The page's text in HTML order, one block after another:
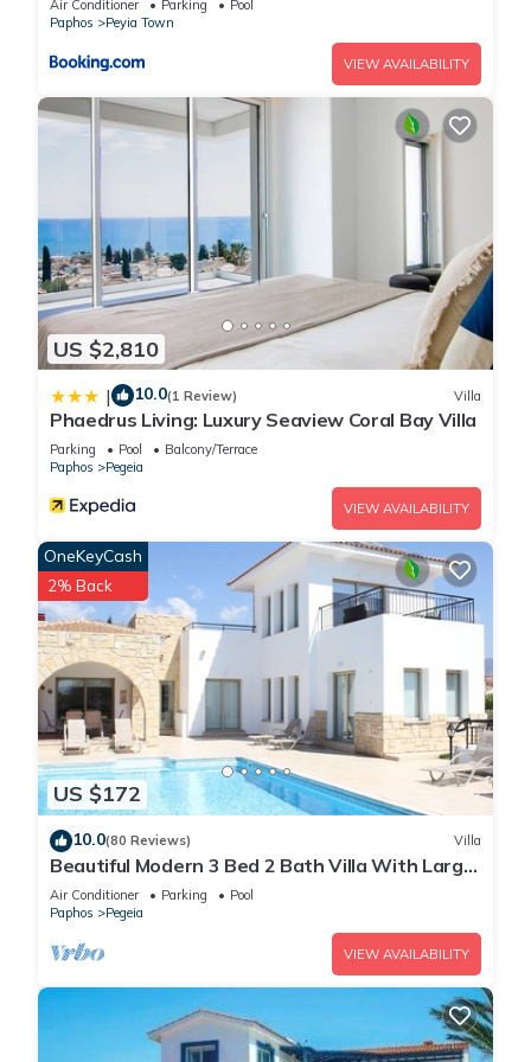
Pegeia, such as places to visit and things to do nearby, you
can check below to learn more.
Air Conditioner Parking
Pool
Paphos
Peyia Town
VIEW AVAILABILITY
US $2,810
| 10.0(1 Review) Villa
Phaedrus Living: Luxury Seaview Coral Bay Villa
Parking Pool
Balcony/Terrace
Paphos
Pegeia
VIEW AVAILABILITY
US $172
OneKeyCash
2% Back
10.0(80 Reviews) Villa
Beautiful Modern 3 Bed 2 Bath Villa With Large
10M Private Pool (heating €40 pd)
Air Conditioner Parking
Pool
Paphos
Pegeia
VIEW AVAILABILITY